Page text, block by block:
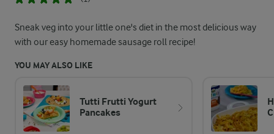
Sneak veg into your little one's diet in the most delicious way
with our easy homemade sausage roll recipe!
YOU MAY ALSO LIKE
Tutti Frutti Yogurt
Pancakes